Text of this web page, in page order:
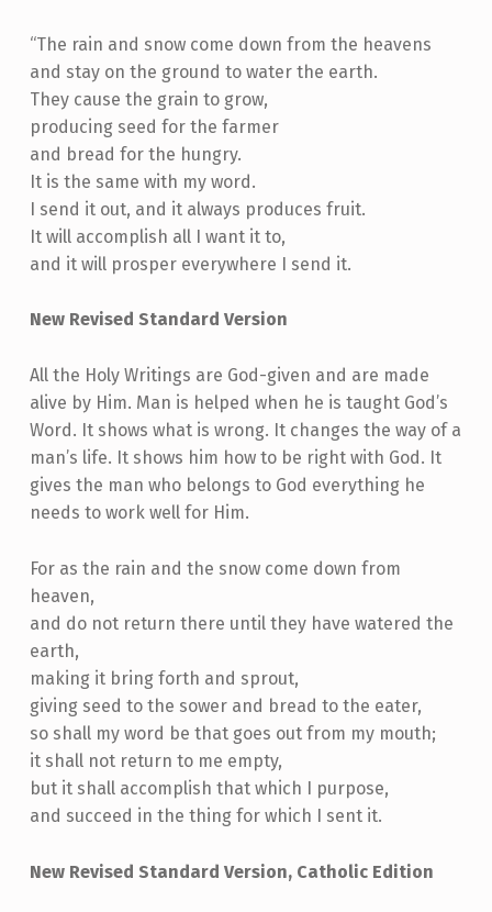
“The rain and snow come down from the heavens
and stay on the ground to water the earth.
They cause the grain to grow,
producing seed for the farmer
and bread for the hungry.
It is the same with my word.
I send it out, and it always produces fruit.
It will accomplish all I want it to,
and it will prosper everywhere I send it.
New Revised Standard Version
All the Holy Writings are God-given and are made
alive by Him. Man is helped when he is taught God’s
Word. It shows what is wrong. It changes the way of a
man’s life. It shows him how to be right with God. It
gives the man who belongs to God everything he
needs to work well for Him.
For as the rain and the snow come down from
heaven,
and do not return there until they have watered the
earth,
making it bring forth and sprout,
giving seed to the sower and bread to the eater,
so shall my word be that goes out from my mouth;
it shall not return to me empty,
but it shall accomplish that which I purpose,
and succeed in the thing for which I sent it.
New Revised Standard Version, Catholic Edition